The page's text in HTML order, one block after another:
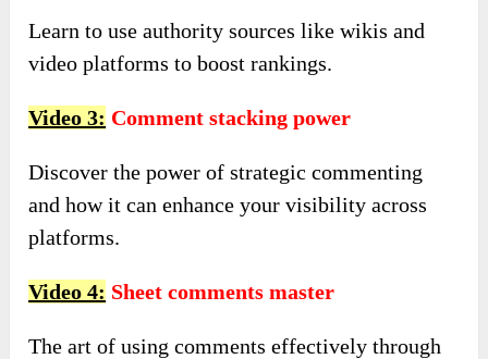
Learn to use authority sources like wikis and
video platforms to boost rankings.
Video 3: Comment stacking power
Discover the power of strategic commenting
and how it can enhance your visibility across
platforms.
Video 4: Sheet comments master
The art of using comments effectively through